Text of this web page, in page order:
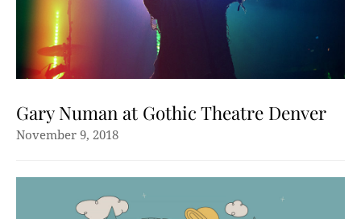
Gary Numan at Gothic Theatre Denver
November 9, 2018